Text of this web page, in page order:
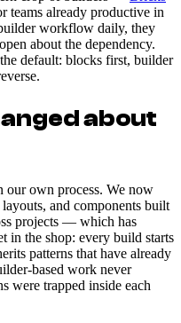
teams already productive in
workflow daily, they
about the dependency.
default: blocks first, builder
about
our own process. We now
and components built
projects — which has
in the shop: every build starts
patterns that have already
based work never
were trapped inside each